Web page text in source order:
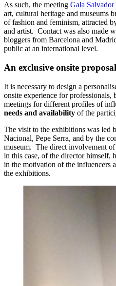
As such, the meeting Gala
art, cultural heritage and museums
of fashion and feminism, attracted
and artist. Contact was also made
bloggers from Barcelona and
public at an international level.
An exclusive onsite proposal
It is necessary to design a
onsite experience for professionals,
meetings for different profiles of
needs and availability of the
The visit to the exhibitions was led
Nacional, Pepe Serra, and by the
museum. The direct involvement
in this case, of the director himself,
in the motivation of the influencers
the exhibitions.